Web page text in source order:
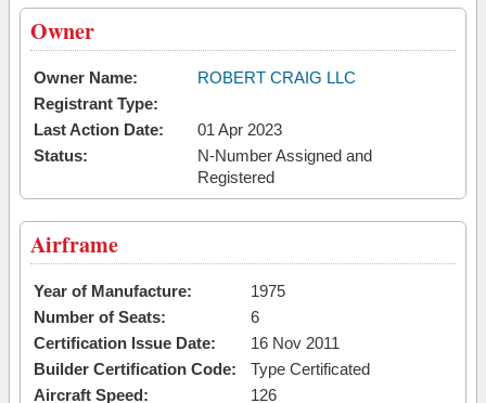
Owner
Owner Name:
ROBERT CRAIG LLC
Registrant Type:
Last Action Date:
01 Apr 2023
Status:
N-Number Assigned and
Registered
Airframe
Year of Manufacture:
1975
Number of Seats:
6
Certification Issue Date:
16 Nov 2011
Builder Certification Code:
Type Certificated
Aircraft Speed:
126